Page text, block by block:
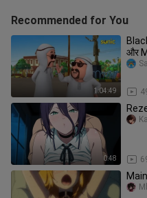
Recommended for You
1:04:49
और
0:48